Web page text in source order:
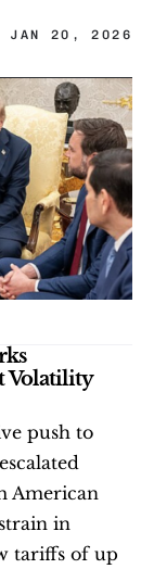
JAN 20, 2026
Volatility
push to
American
in
tariffs of up